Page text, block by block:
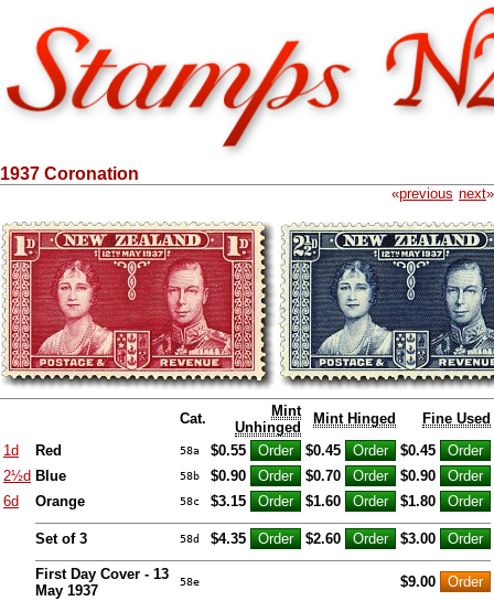
1937 Coronation
«previous next»
Cat.
Mint
Unhinged
Mint Hinged
Fine Used
1d
Red 58a $0.55 $0.45
$0.45
2½d Blue 58b $0.90 $0.70
$0.90
6d
Orange 58c $3.15 $1.60 $1.80
Set of 3 58d $4.35 $2.60 $3.00
First Day Cover - 13
May 1937
58e $9.00